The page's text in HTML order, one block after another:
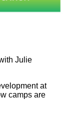
Julie
at
camps are